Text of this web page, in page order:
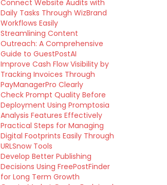
Connect Website Audits with
Daily Tasks Through WizBrand
Workflows Easily
Streamlining Content
Outreach: A Comprehensive
Guide to GuestPostAI
Improve Cash Flow Visibility by
Tracking Invoices Through
PayManagerPro Clearly
Check Prompt Quality Before
Deployment Using Promptosia
Analysis Features Effectively
Practical Steps for Managing
Digital Footprints Easily Through
URLSnow Tools
Develop Better Publishing
Decisions Using FreePostFinder
for Long Term Growth